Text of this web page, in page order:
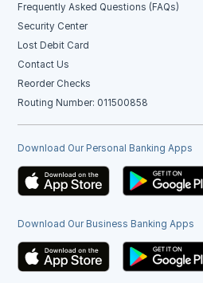
Frequently Asked Questions (FAQs)
Security Center
Lost Debit Card
Contact Us
Reorder Checks
Routing Number: 011500858
Download Our Personal Banking Apps
Download Our Business Banking Apps